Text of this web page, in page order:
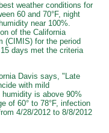
weather conditions for
60 and 70°F, night
near 100%.
of the California
(CIMIS) for the period
days met the criteria
Davis says, "Late
with mild
humidity is above 90%
of 60° to 78°F, infection
4/28/2012 to 8/8/2012